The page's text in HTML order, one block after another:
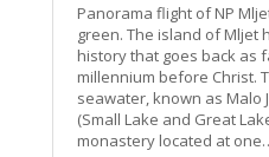
Panorama flight of NP
green. The island of Mljet
history that goes back as
millennium before Christ.
seawater, known as Malo
(Small Lake and Great
monastery located at